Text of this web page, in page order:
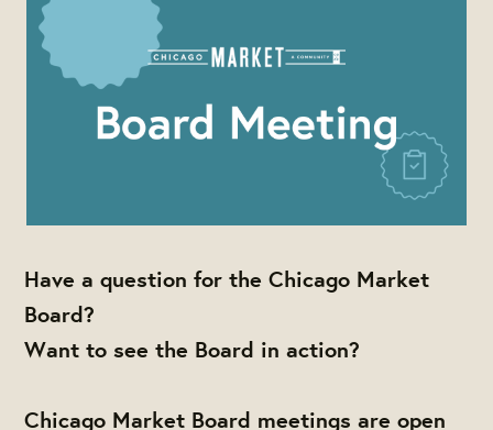
Have a question for the Chicago Market
Board?
Want to see the Board in action?
Chicago Market Board meetings are open